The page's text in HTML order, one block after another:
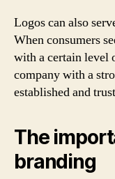
Logos can also
When consumers
with a certain level
company with a
established and
The
branding